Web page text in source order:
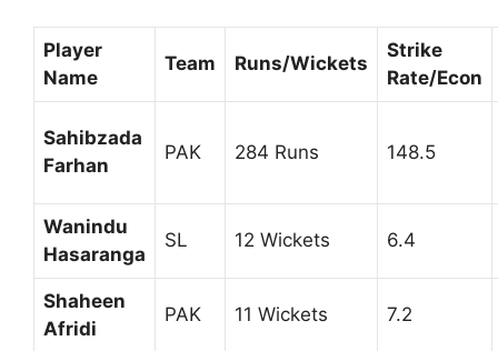
Player
Name
Team Runs/Wickets
Strike
Rate/Econ
Sahibzada
Farhan
PAK 284 Runs 148.5
Wanindu
Hasaranga
SL 12 Wickets 6.4
Shaheen
Afridi
PAK 11 Wickets 7.2